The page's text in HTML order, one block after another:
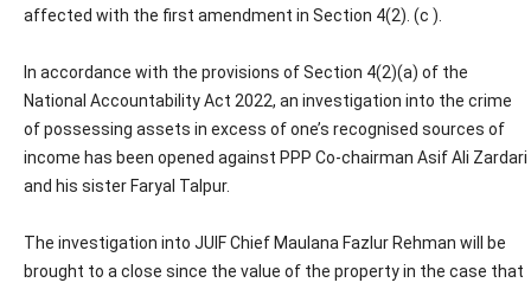
affected with the first amendment in Section 4(2). (c ).
In accordance with the provisions of Section 4(2)(a) of the
National Accountability Act 2022, an investigation into the crime
of possessing assets in excess of one’s recognised sources of
income has been opened against PPP Co-chairman Asif Ali Zardari
and his sister Faryal Talpur.
The investigation into JUIF Chief Maulana Fazlur Rehman will be
brought to a close since the value of the property in the case that